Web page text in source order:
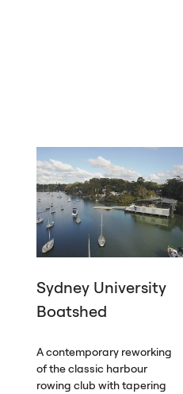
Sydney University
Boatshed
A contemporary reworking
of the classic harbour
rowing club with tapering